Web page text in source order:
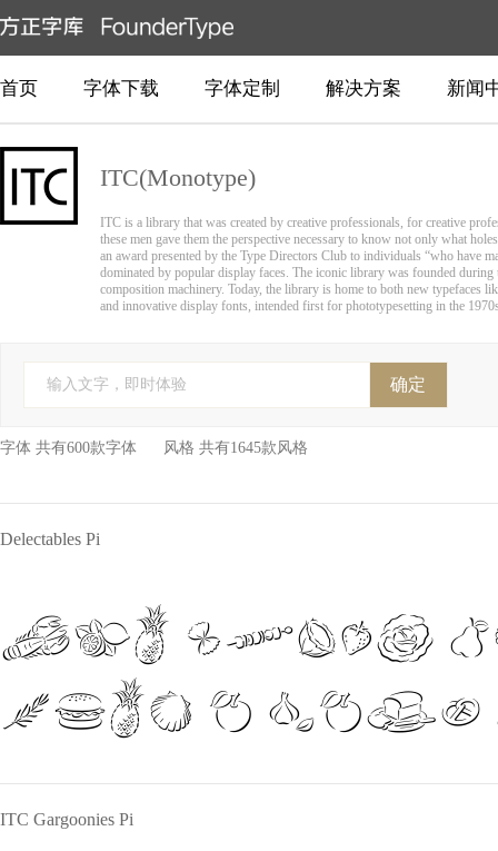
首页 字体下载 字体定制 解决方案 新闻
ITC(Monotype)
ITC is a library that was created by creative professionals, for creative
these men gave them the perspective necessary to know not only what
an award presented by the Type Directors Club to individuals “who have
dominated by popular display faces. The iconic library was founded
composition machinery. Today, the library is home to both new
and innovative display fonts, intended first for phototypesetting in the
输入文字，即时体验 确定
字体 共有600款字体 风格 共有1645款风格
Delectables Pi
The quick
over a lazy
ITC Gargoonies Pi